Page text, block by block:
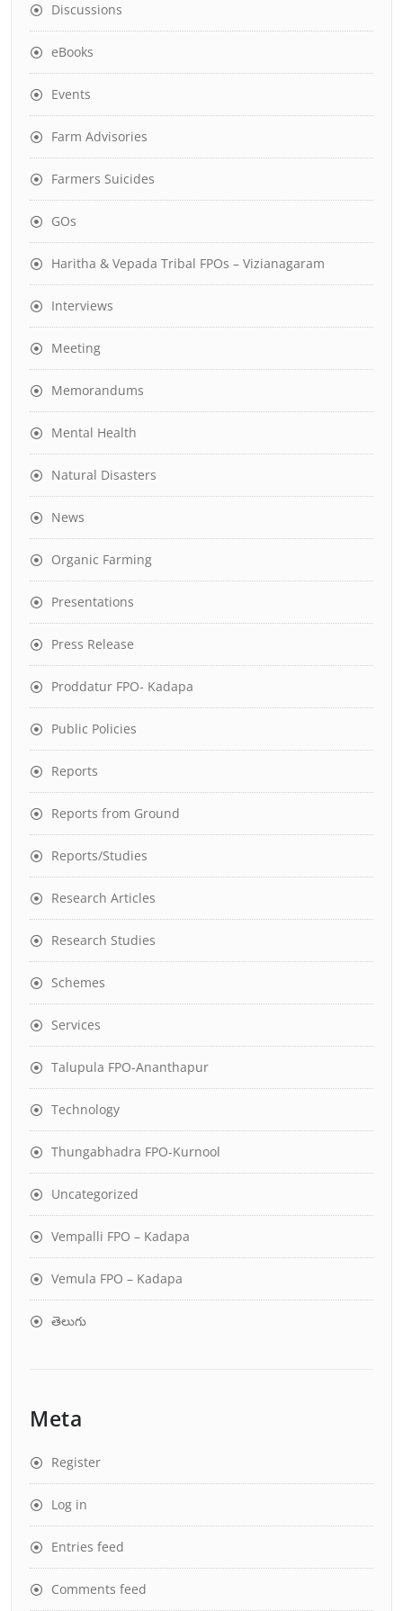
Discussions
eBooks
Events
Farm Advisories
Farmers Suicides
GOs
Haritha & Vepada Tribal FPOs – Vizianagaram
Interviews
Meeting
Memorandums
Mental Health
Natural Disasters
News
Organic Farming
Presentations
Press Release
Proddatur FPO- Kadapa
Public Policies
Reports
Reports from Ground
Reports/Studies
Research Articles
Research Studies
Schemes
Services
Talupula FPO-Ananthapur
Technology
Thungabhadra FPO-Kurnool
Uncategorized
Vempalli FPO – Kadapa
Vemula FPO – Kadapa
తెలుగు
Meta
Register
Log in
Entries feed
Comments feed